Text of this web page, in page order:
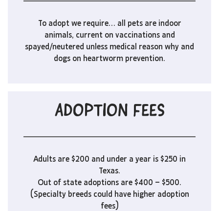
To adopt we require… all pets are indoor
animals, current on vaccinations and
spayed/neutered unless medical reason why and
dogs on heartworm prevention.
ADOPTION FEES
Adults are $200 and under a year is $250 in
Texas.
Out of state adoptions are $400 – $500.
(Specialty breeds could have higher adoption
fees)